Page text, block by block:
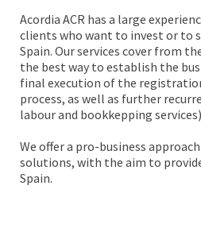
Acordia ACR has a large
clients who want to invest or to
Spain. Our services cover from
the best way to establish the
final execution of the
process, as well as further
labour and bookkepping
We offer a pro-business
solutions, with the aim to
Spain.